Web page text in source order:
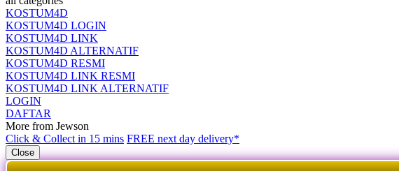
KOSTUM4D
KOSTUM4D LOGIN
KOSTUM4D LINK
KOSTUM4D ALTERNATIF
KOSTUM4D RESMI
KOSTUM4D LINK RESMI
KOSTUM4D LINK ALTERNATIF
LOGIN
DAFTAR
More from Jewson
Click & Collect in 15 mins FREE next day delivery*
Close